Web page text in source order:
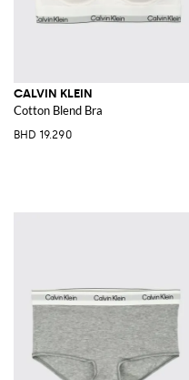
CALVIN KLEIN
Cotton Blend Bra
BHD 19.290